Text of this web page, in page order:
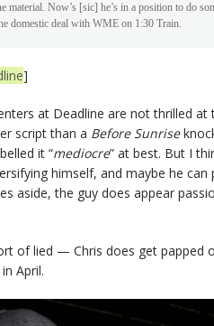
material. Now’s [sic] he’s in a position to do
domestic deal with WME on 1:30 Train.
]
at Deadline are not thrilled
script than a Before Sunrise
it “mediocre” at best. But I
himself, and maybe he
aside, the guy does appear
of lied — Chris does get papped
April.